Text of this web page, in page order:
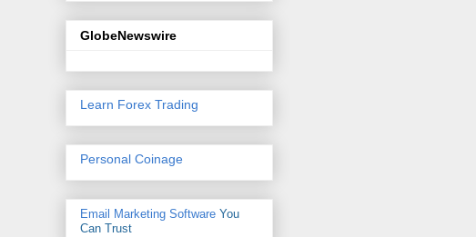
GlobeNewswire
Learn Forex Trading
Personal Coinage
Email Marketing Software You
Can Trust